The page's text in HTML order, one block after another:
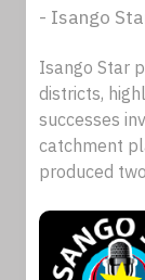
- Isango
Isango Star
districts,
successes
catchment
produced